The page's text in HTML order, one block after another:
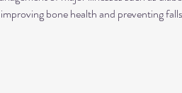
bone health and preventing